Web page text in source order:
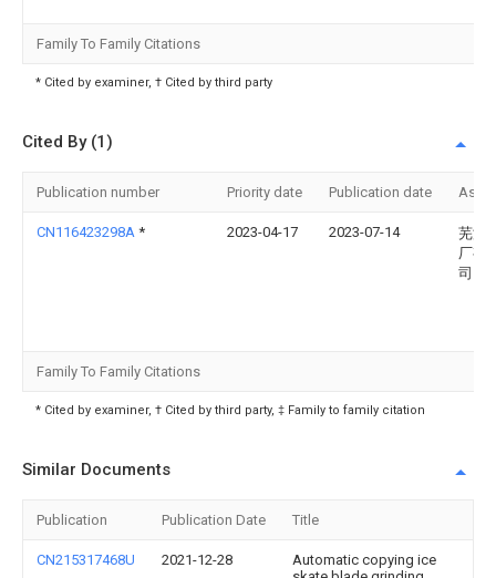
Family To Family Citations
* Cited by examiner, † Cited by third party
Cited By (1)
Publication number Priority date Publication date
CN116423298A * 2023-04-17 2023-07-14
芜湖
厂有
司
Family To Family Citations
* Cited by examiner, † Cited by third party, ‡ Family to family citation
Similar Documents
Publication Publication Date Title
CN215317468U 2021-12-28
Automatic copying ice